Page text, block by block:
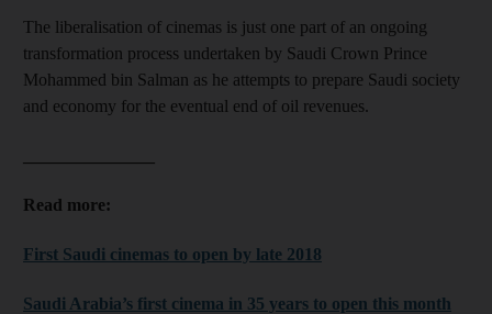
The liberalisation of cinemas is just one part of an ongoing
transformation process undertaken by Saudi Crown Prince
Mohammed bin Salman as he attempts to prepare Saudi society
and economy for the eventual end of oil revenues.
Read more:
First Saudi cinemas to open by late 2018
Saudi Arabia’s first cinema in 35 years to open this month